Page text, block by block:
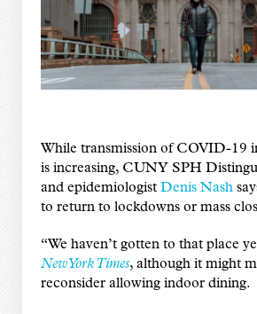
While transmission of COVID-19
is increasing, CUNY SPH
and epidemiologist Denis Nash
to return to lockdowns or mass
“We haven’t gotten to that place
New York Times, although it might
reconsider allowing indoor dining.